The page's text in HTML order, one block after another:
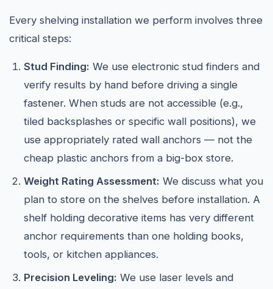
Every shelving installation we perform involves three
critical steps:
Stud Finding: We use electronic stud finders and
verify results by hand before driving a single
fastener. When studs are not accessible (e.g.,
tiled backsplashes or specific wall positions), we
use appropriately rated wall anchors — not the
cheap plastic anchors from a big-box store.
Weight Rating Assessment: We discuss what you
plan to store on the shelves before installation. A
shelf holding decorative items has very different
anchor requirements than one holding books,
tools, or kitchen appliances.
Precision Leveling: We use laser levels and